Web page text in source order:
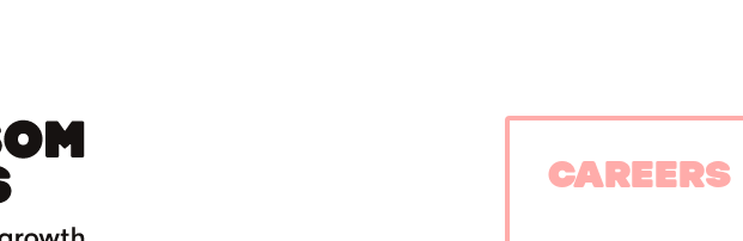
Careers